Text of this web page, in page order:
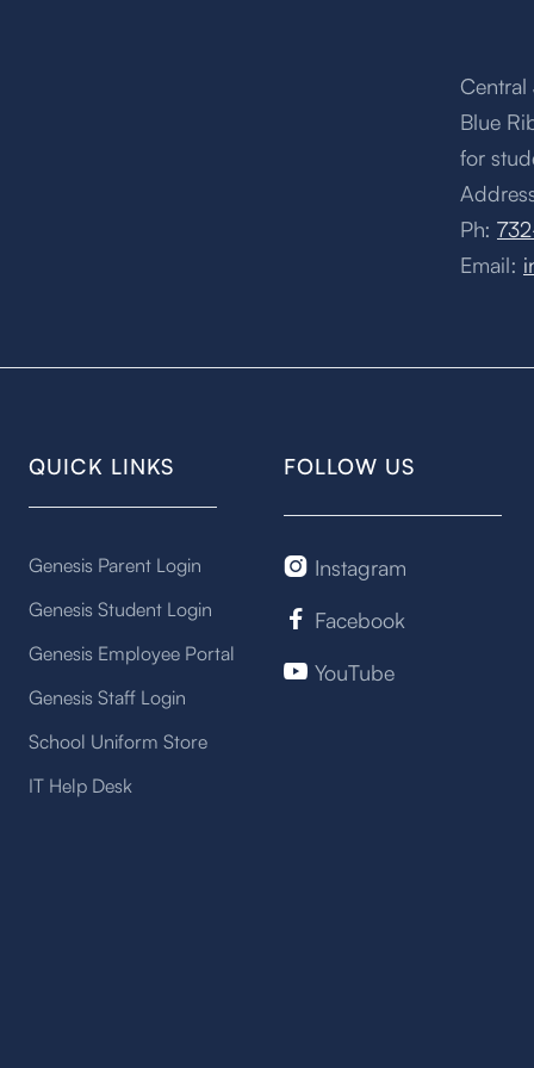
Central
Blue
for
Ph:
Email:
QUICK LINKS
Genesis Parent Login
Genesis Student Login
Genesis Employee Portal
Genesis Staff Login
School Uniform Store
IT Help Desk
FOLLOW US
 Instagram
 Facebook
 YouTube